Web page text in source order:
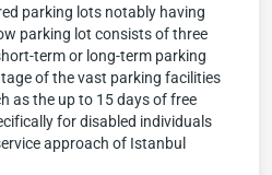
parking lots notably having
parking lot consists of three
term or long-term parking
of the vast parking facilities
as the up to 15 days of free
for disabled individuals
approach of Istanbul